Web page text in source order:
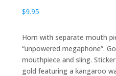
$9.95
Horn with separate mouth
“unpowered megaphone”.
mouthpiece and sling.
gold featuring a kangaroo